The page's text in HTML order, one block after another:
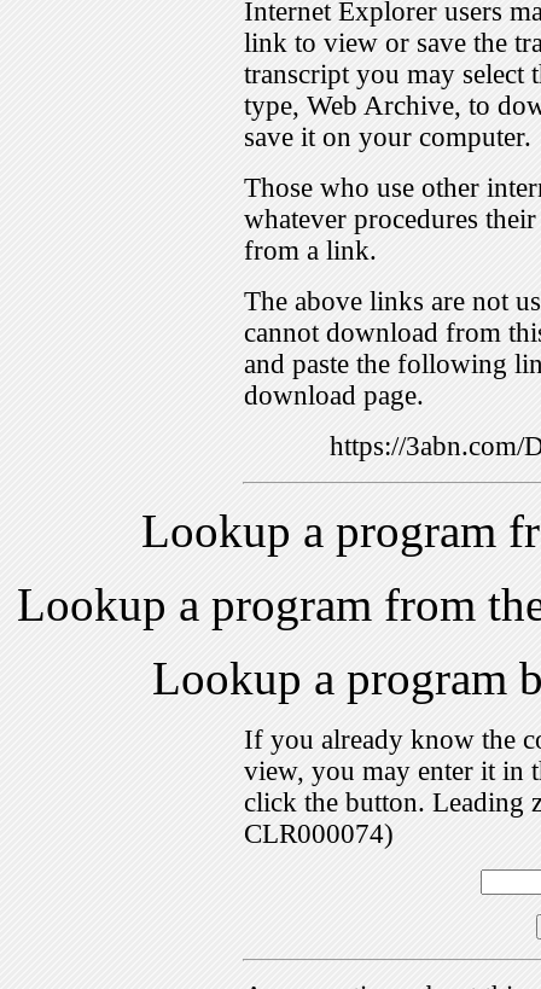
Internet Explorer users
link to view or save the
transcript you may select
type, Web Archive, to
save it on your computer.
Those who use other
whatever procedures
from a link.
The above links are not
cannot download from
and paste the following
download page.
https://3abn.com/
Lookup a program
Lookup a program from
Lookup a program
If you already know the
view, you may enter it in
click the button. Leading
CLR000074)